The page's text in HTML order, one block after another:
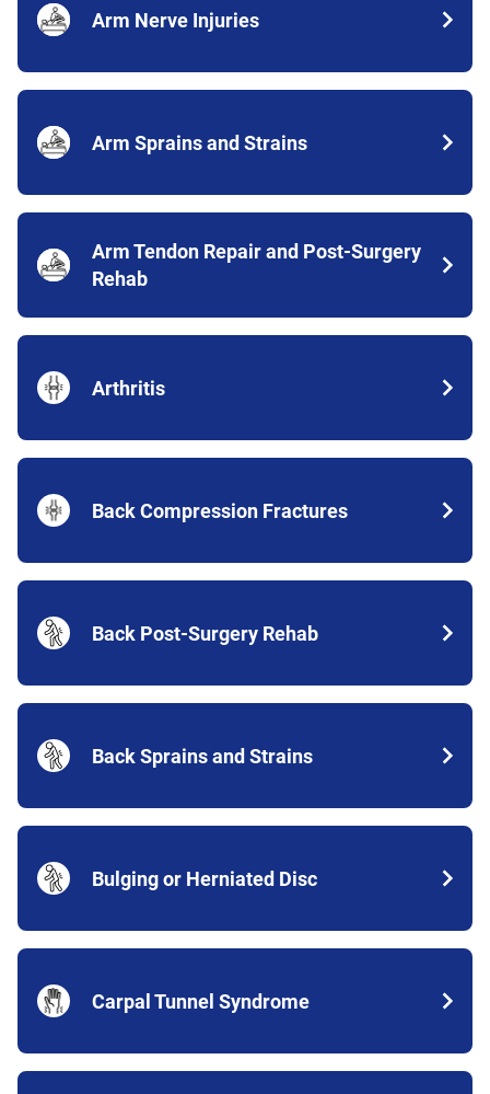
Arm Nerve Injuries
Arm Sprains and Strains
Arm Tendon Repair and Post-Surgery
Rehab
Arthritis
Back Compression Fractures
Back Post-Surgery Rehab
Back Sprains and Strains
Bulging or Herniated Disc
Carpal Tunnel Syndrome